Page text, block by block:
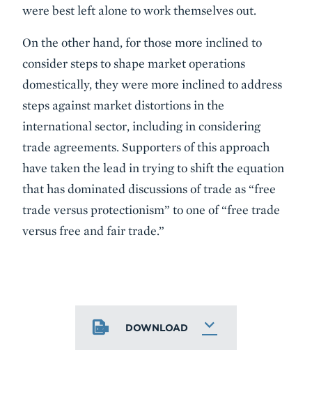
were best left alone to work themselves out.
On the other hand, for those more inclined to
consider steps to shape market operations
domestically, they were more inclined to address
steps against market distortions in the
international sector, including in considering
trade agreements. Supporters of this approach
have taken the lead in trying to shift the equation
that has dominated discussions of trade as “free
trade versus protectionism” to one of “free trade
versus free and fair trade.”
DOWNLOAD